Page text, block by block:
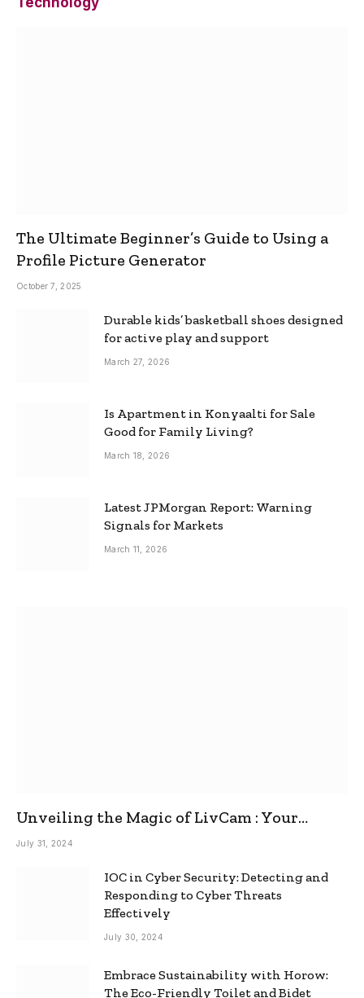
The Ultimate Beginner’s Guide to Using a
Profile Picture Generator
October 7, 2025
Durable kids’ basketball shoes designed
for active play and support
March 27, 2026
Is Apartment in Konyaalti for Sale
Good for Family Living?
March 18, 2026
Latest JPMorgan Report: Warning
Signals for Markets
March 11, 2026
Unveiling the Magic of LivCam : Your
Ultimate Omegle Alternative
July 31, 2024
IOC in Cyber Security: Detecting and
Responding to Cyber Threats
Effectively
July 30, 2024
Embrace Sustainability with Horow:
The Eco-Friendly Toilet and Bidet